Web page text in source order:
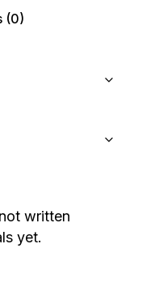
(0)
written
yet.